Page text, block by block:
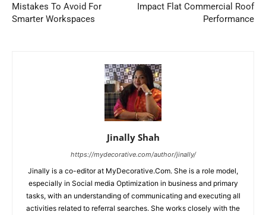
Mistakes To Avoid For
Smarter Workspaces
Impact Flat Commercial Roof
Performance
Jinally Shah
https://mydecorative.com/author/jinally/
Jinally is a co-editor at MyDecorative.Com. She is a role model,
especially in Social media Optimization in business and primary
tasks, with an understanding of communicating and executing all
activities related to referral searches. She works closely with the